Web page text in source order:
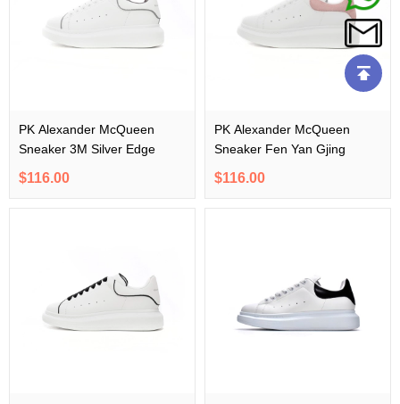
PK Alexander McQueen
Sneaker 3M Silver Edge
$116.00
PK Alexander McQueen
Sneaker Fen Yan Gjing
$116.00